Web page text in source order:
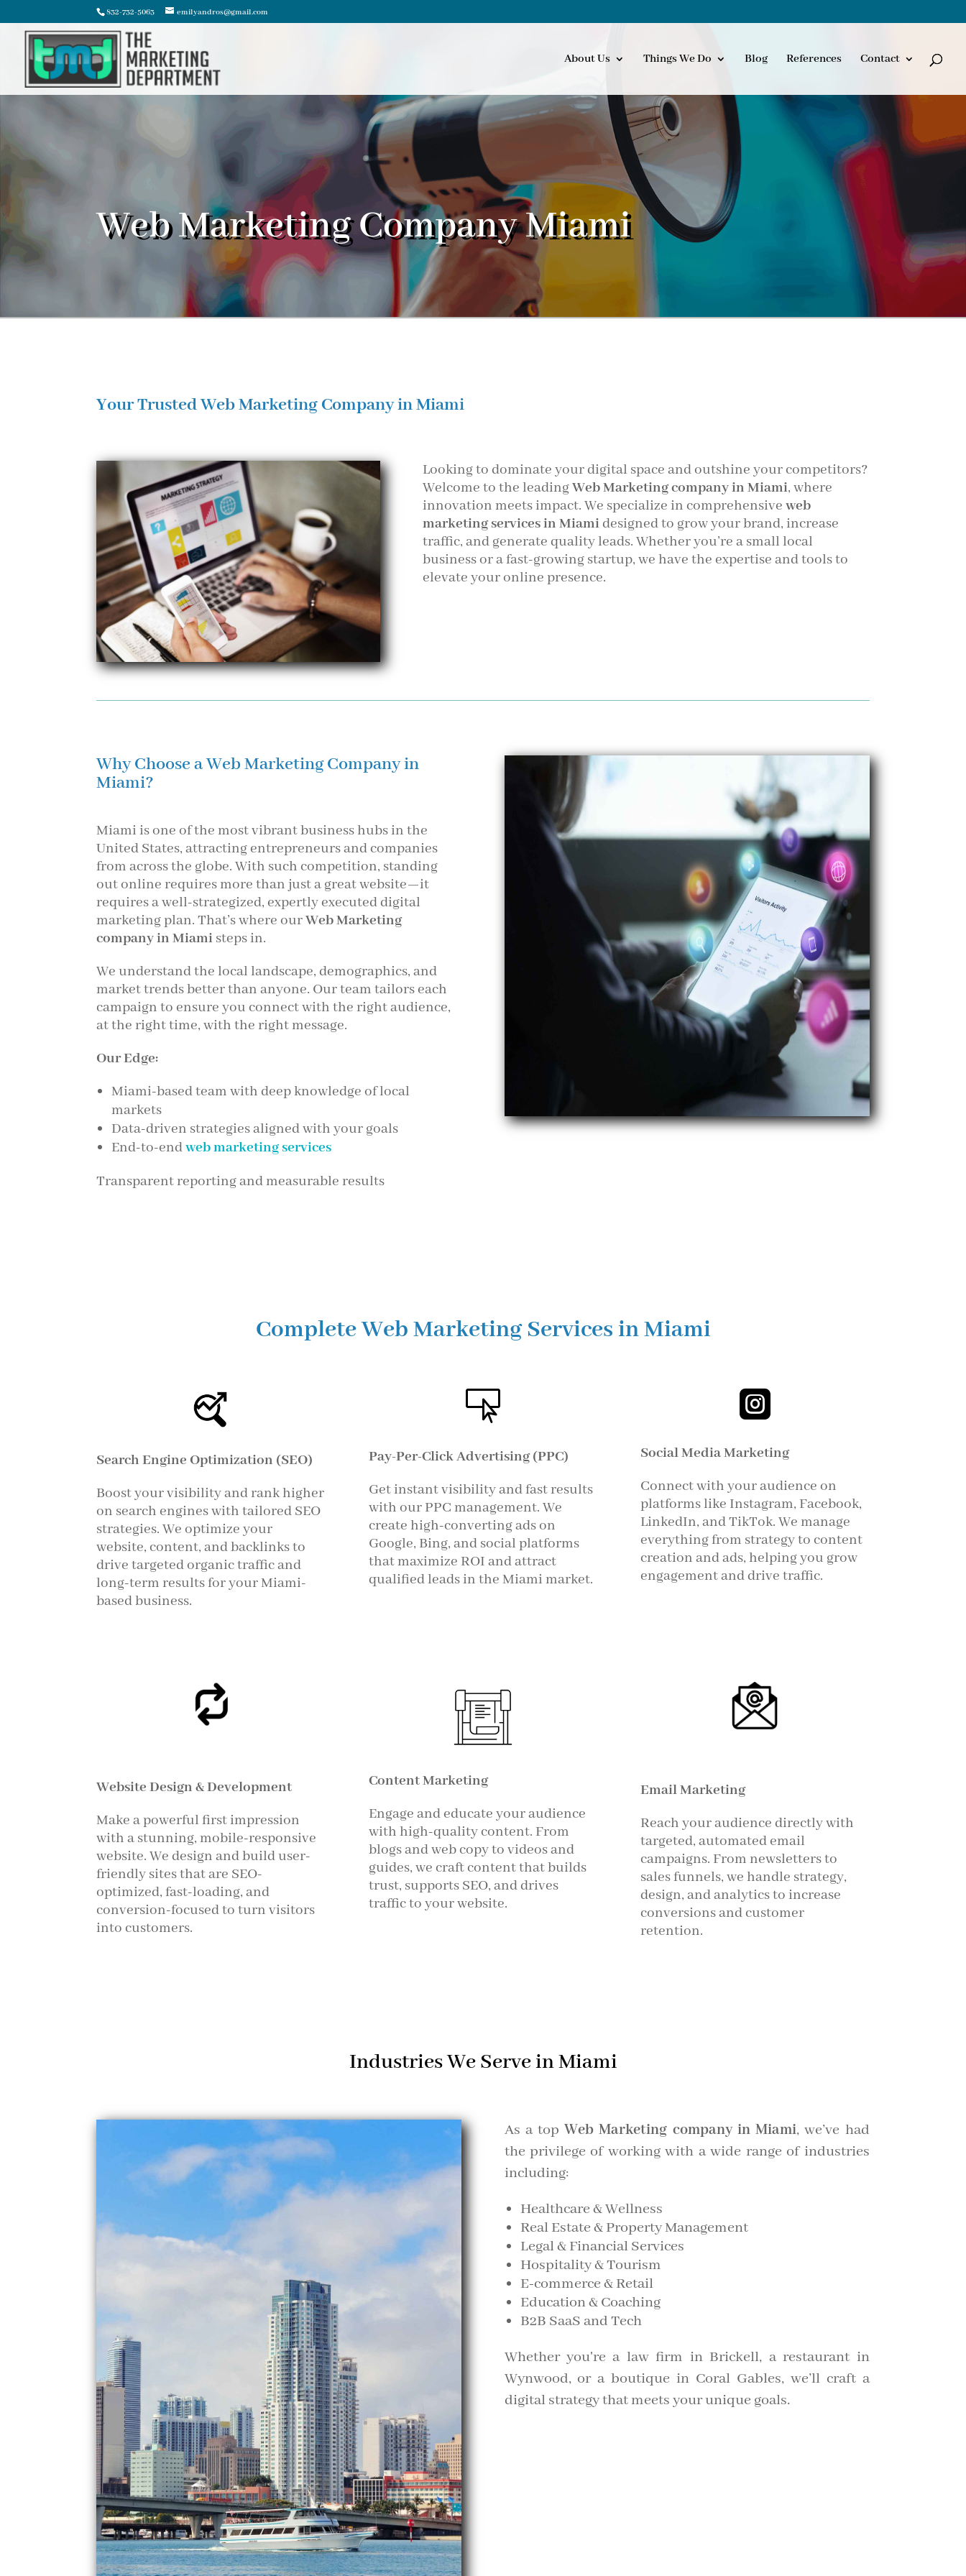
832-732-5063 emilyandros@gmail.com
About Us Things We Do Blog References Contact
Web Marketing Company Miami
Your Trusted Web Marketing Company in Miami
Looking to dominate your digital space and outshine your competitors?
Welcome to the leadingWeb Marketing company in Miami, where
innovation meets impact. We specialize in comprehensiveweb
marketing services in Miami designed to grow your brand, increase
traffic, and generate quality leads. Whether you’re a small local
business or a fast-growing startup, we have the expertise and tools to
elevate your online presence.
Why Choose a Web Marketing Company in
Miami?
Miami is one of the most vibrant business hubs in the
United States, attracting entrepreneurs and companies
from across the globe. With such competition, standing
out online requires more than just a great website—it
requires a well-strategized, expertly executed digital
marketing plan. That’s where ourWeb Marketing
company in Miami steps in.
We understand the local landscape, demographics, and
market trends better than anyone. Our team tailors each
campaign to ensure you connect with the right audience,
at the right time, with the right message.
Our Edge:
Miami-based team with deep knowledge of local
markets
Data-driven strategies aligned with your goals
End-to-endweb marketing services
Transparent reporting and measurable results
Complete Web Marketing Services in Miami
Search Engine Optimization (SEO)
Boost your visibility and rank higher
on search engines with tailored SEO
strategies. We optimize your
website, content, and backlinks to
drive targeted organic traffic and
long-term results for your Miami-
based business.

Pay-Per-Click Advertising (PPC)
Get instant visibility and fast results
with our PPC management. We
create high-converting ads on
Google, Bing, and social platforms
that maximize ROI and attract
qualified leads in the Miami market.

Social Media Marketing
Connect with your audience on
platforms like Instagram, Facebook,
LinkedIn, and TikTok. We manage
everything from strategy to content
creation and ads, helping you grow
engagement and drive traffic.
Website Design & Development
Make a powerful first impression
with a stunning, mobile-responsive
website. We design and build user-
friendly sites that are SEO-
optimized, fast-loading, and
conversion-focused to turn visitors
into customers.
Content Marketing
Engage and educate your audience
with high-quality content. From
blogs and web copy to videos and
guides, we craft content that builds
trust, supports SEO, and drives
traffic to your website.
Email Marketing
Reach your audience directly with
targeted, automated email
campaigns. From newsletters to
sales funnels, we handle strategy,
design, and analytics to increase
conversions and customer
retention.
Industries We Serve in Miami
As a topWeb Marketing company in Miami, we’ve had
the privilege of working with a wide range of industries
including:
Healthcare & Wellness
Real Estate & Property Management
Legal & Financial Services
Hospitality & Tourism
E-commerce & Retail
Education & Coaching
B2B SaaS and Tech
Whether you're a law firm in Brickell, a restaurant in
Wynwood, or a boutique in Coral Gables, we’ll craft a
digital strategy that meets your unique goals.